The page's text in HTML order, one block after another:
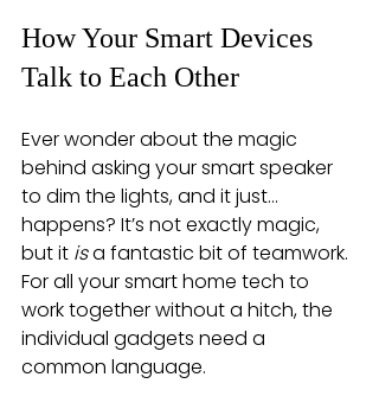
How Your Smart Devices
Talk to Each Other
Ever wonder about the magic
behind asking your smart speaker
to dim the lights, and it just…
happens? It’s not exactly magic,
but it is a fantastic bit of teamwork.
For all your smart home tech to
work together without a hitch, the
individual gadgets need a
common language.